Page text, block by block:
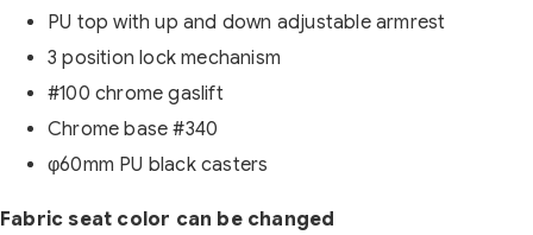
PU top with up and down adjustable armrest
3 position lock mechanism
#100 chrome gaslift
Chrome base #340
φ60mm PU black casters
Fabric seat color can be changed